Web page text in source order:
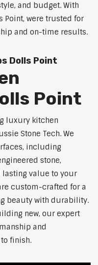
and budget. With
Point, were trusted for
and on-time results.
Dolls Point
Point
luxury kitchen
Stone Tech. We
including
stone,
lasting value to your
custom-crafted for a
beauty with durability.
new, our expert
and
finish.